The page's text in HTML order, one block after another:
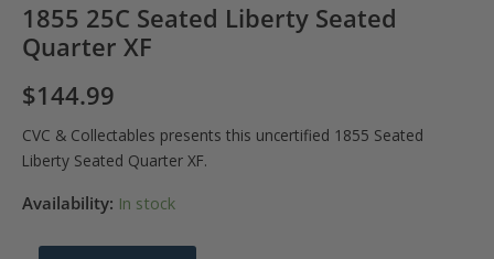
1855 25C Seated Liberty Seated
Quarter XF
$144.99
CVC & Collectables presents this uncertified 1855 Seated
Liberty Seated Quarter XF.
Availability: In stock